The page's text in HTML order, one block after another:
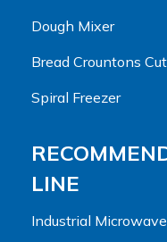
Dough Mixer
Bread Crountons
Spiral Freezer
LINE
Industrial